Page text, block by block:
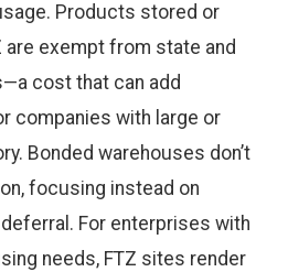
Products stored or
are exempt from state and
cost that can add
companies with large or
Bonded warehouses don’t
focusing instead on
For enterprises with
needs, FTZ sites render